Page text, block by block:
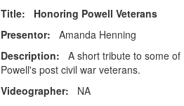
Title: Honoring Powell Veterans
Presentor: Amanda Henning
Description: A short tribute to some of
Powell's post civil war veterans.
Videographer: NA